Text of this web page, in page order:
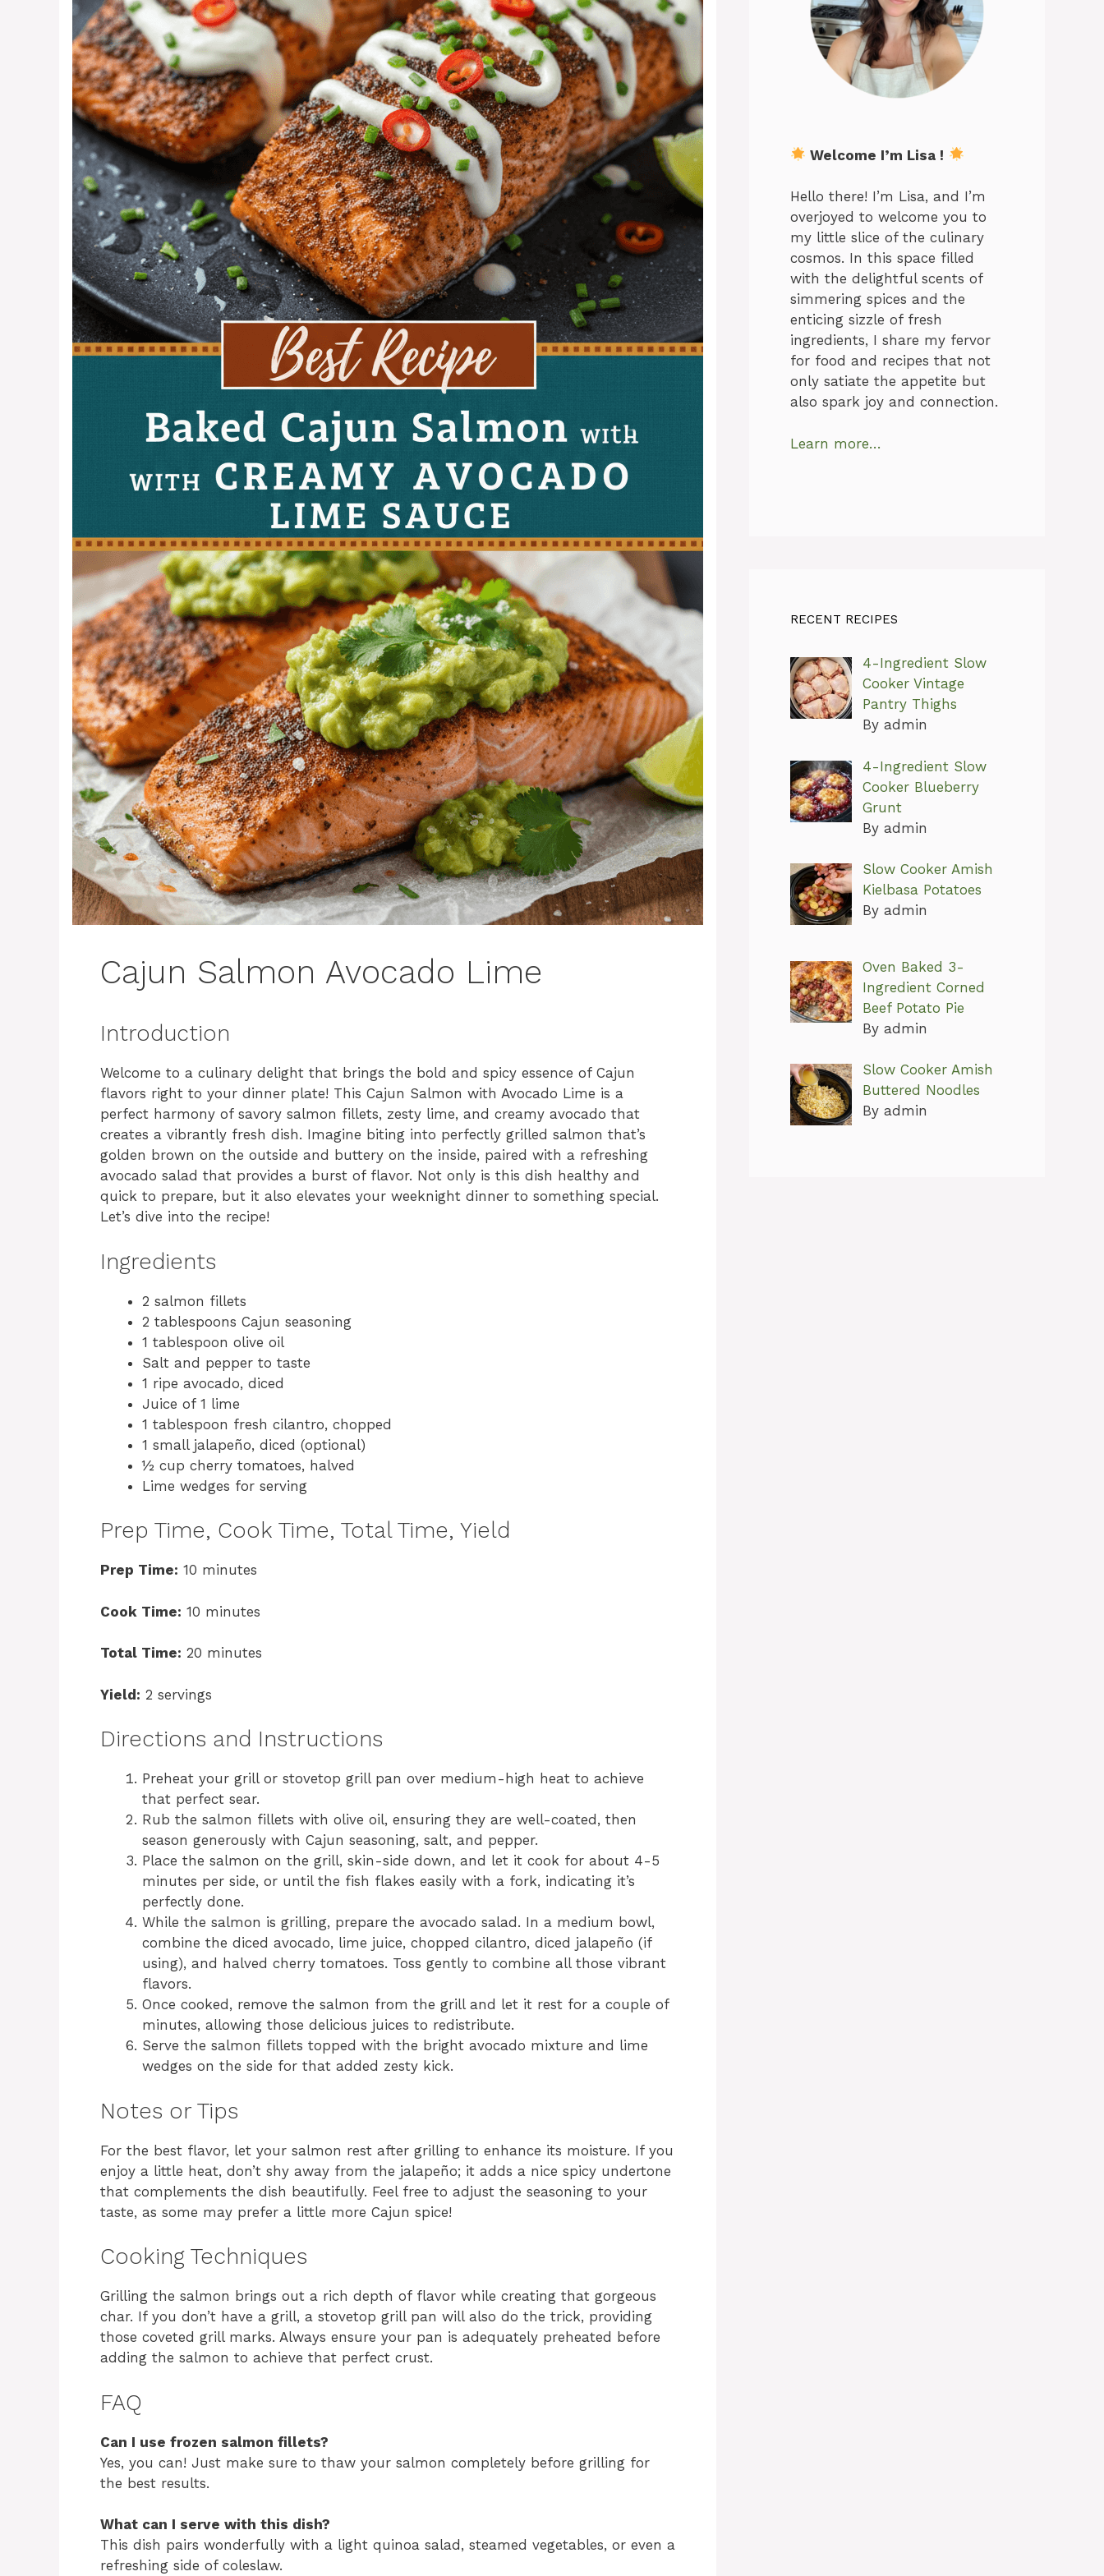
Cajun Salmon Avocado Lime
Introduction
Welcome to a culinary delight that brings the bold and spicy essence of Cajun
flavors right to your dinner plate! This Cajun Salmon with Avocado Lime is a
perfect harmony of savory salmon fillets, zesty lime, and creamy avocado that
creates a vibrantly fresh dish. Imagine biting into perfectly grilled salmon that’s
golden brown on the outside and buttery on the inside, paired with a refreshing
avocado salad that provides a burst of flavor. Not only is this dish healthy and
quick to prepare, but it also elevates your weeknight dinner to something special.
Let’s dive into the recipe!
Ingredients
2 salmon fillets
2 tablespoons Cajun seasoning
1 tablespoon olive oil
Salt and pepper to taste
1 ripe avocado, diced
Juice of 1 lime
1 tablespoon fresh cilantro, chopped
1 small jalapeño, diced (optional)
½ cup cherry tomatoes, halved
Lime wedges for serving
Prep Time, Cook Time, Total Time, Yield
Prep Time: 10 minutes
Cook Time: 10 minutes
Total Time: 20 minutes
Yield: 2 servings
Directions and Instructions
Preheat your grill or stovetop grill pan over medium-high heat to achieve
that perfect sear.
Rub the salmon fillets with olive oil, ensuring they are well-coated, then
season generously with Cajun seasoning, salt, and pepper.
Place the salmon on the grill, skin-side down, and let it cook for about 4-5
minutes per side, or until the fish flakes easily with a fork, indicating it’s
perfectly done.
While the salmon is grilling, prepare the avocado salad. In a medium bowl,
combine the diced avocado, lime juice, chopped cilantro, diced jalapeño (if
using), and halved cherry tomatoes. Toss gently to combine all those vibrant
flavors.
Once cooked, remove the salmon from the grill and let it rest for a couple of
minutes, allowing those delicious juices to redistribute.
Serve the salmon fillets topped with the bright avocado mixture and lime
wedges on the side for that added zesty kick.
Notes or Tips
For the best flavor, let your salmon rest after grilling to enhance its moisture. If you
enjoy a little heat, don’t shy away from the jalapeño; it adds a nice spicy undertone
that complements the dish beautifully. Feel free to adjust the seasoning to your
taste, as some may prefer a little more Cajun spice!
Cooking Techniques
Grilling the salmon brings out a rich depth of flavor while creating that gorgeous
char. If you don’t have a grill, a stovetop grill pan will also do the trick, providing
those coveted grill marks. Always ensure your pan is adequately preheated before
adding the salmon to achieve that perfect crust.
FAQ
Can I use frozen salmon fillets?
Yes, you can! Just make sure to thaw your salmon completely before grilling for
the best results.
What can I serve with this dish?
This dish pairs wonderfully with a light quinoa salad, steamed vegetables, or even a
refreshing side of coleslaw.
Welcome I’m Lisa !
Hello there! I’m Lisa, and I’m
overjoyed to welcome you to
my little slice of the culinary
cosmos. In this space filled
with the delightful scents of
simmering spices and the
enticing sizzle of fresh
ingredients, I share my fervor
for food and recipes that not
only satiate the appetite but
also spark joy and connection.
Learn more…
RECENT RECIPES
4-Ingredient Slow
Cooker Vintage
Pantry Thighs
By admin
4-Ingredient Slow
Cooker Blueberry
Grunt
By admin
Slow Cooker Amish
Kielbasa Potatoes
By admin
Oven Baked 3-
Ingredient Corned
Beef Potato Pie
By admin
Slow Cooker Amish
Buttered Noodles
By admin